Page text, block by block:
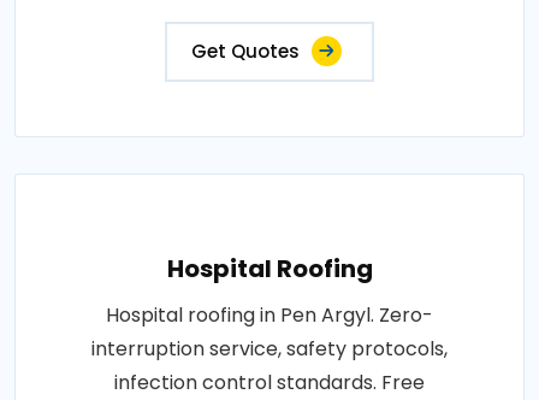
Get Quotes
Hospital Roofing
Hospital roofing in Pen Argyl. Zero-
interruption service, safety protocols,
infection control standards. Free